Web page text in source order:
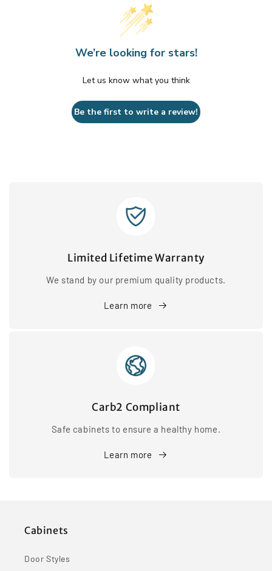
We’re looking for stars!
Let us know what you think
Be the first to write a review!
Limited Lifetime Warranty
We stand by our premium quality products.
Learn more
Carb2 Compliant
Safe cabinets to ensure a healthy home.
Learn more
Cabinets
Door Styles